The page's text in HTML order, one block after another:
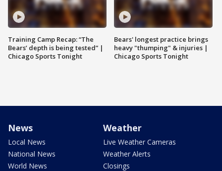
Training Camp Recap: “The
Bears’ depth is being tested” |
Chicago Sports Tonight
Bears' longest practice brings
heavy "thumping" & injuries |
Chicago Sports Tonight
News
Local News
National News
World News
Weather
Live Weather Cameras
Weather Alerts
Closings